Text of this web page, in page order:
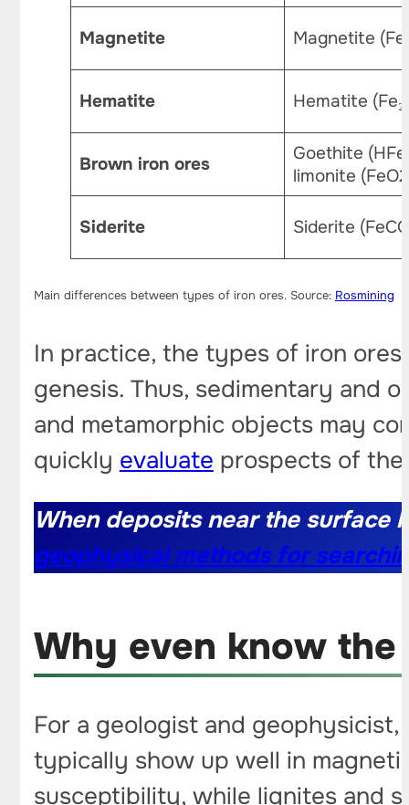
Magnetite Magnetite
Hematite Hematite
Brown iron ores
Goethite
limonite
Siderite Siderite
Main differences between types of iron ores. Source: Rosmining
In practice, the types of iron
genesis. Thus, sedimentary and
and metamorphic objects may
quickly evaluate prospects of the
When deposits near the surface
geophysical methods for
Why even know
For a geologist and
typically show up well in
susceptibility, while lignites and